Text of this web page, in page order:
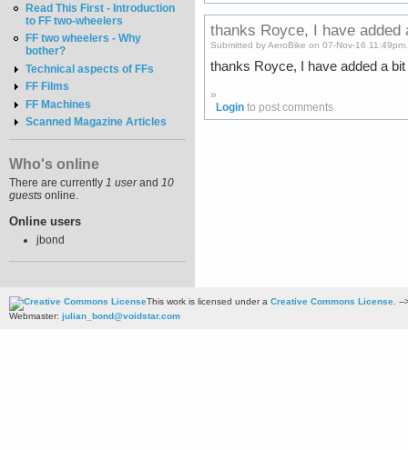
Read This First - Introduction
to FF two-wheelers
FF two wheelers - Why
bother?
Technical aspects of FFs
FF Films
FF Machines
Scanned Magazine Articles
Who's online
There are currently 1 userand 10
guests online.
Online users
jbond
thanks Royce, I have added
Submitted by AeroBike on 07-Nov-16 11:49pm.
thanks Royce, I have added a
»
Login to post comments
This work is licensed under a Creative Commons License. --
Webmaster: julian_bond@voidstar.com